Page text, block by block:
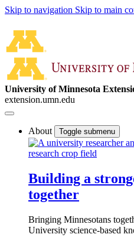
Skip to navigation Skip to main
University of Minnesota
extension.umn.edu
About Toggle submenu
Building a
together
Bringing Minnesotans
University science-based